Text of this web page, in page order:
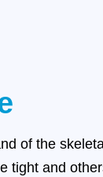
of the
tight and